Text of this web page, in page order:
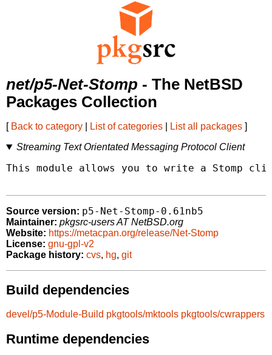
net/p5-Net-Stomp - The NetBSD
Packages Collection
[ Back to category List of categories List all packages ]
Streaming Text Orientated Messaging Protocol Client
This module allows you to write a Stomp
Source version: p5-Net-Stomp-0.61nb5
Maintainer: pkgsrc-users AT NetBSD.org
Website: https://metacpan.org/release/Net-Stomp
License: gnu-gpl-v2
Package history: cvs, hg, git
Build dependencies
devel/p5-Module-Build pkgtools/mktools pkgtools/cwrappers
Runtime dependencies